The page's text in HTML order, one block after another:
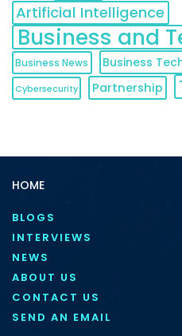
Artificial Intelligence
Business and
Business News Business
Cybersecurity Partnership
HOME
BLOGS
INTERVIEWS
NEWS
ABOUT US
CONTACT US
SEND AN EMAIL